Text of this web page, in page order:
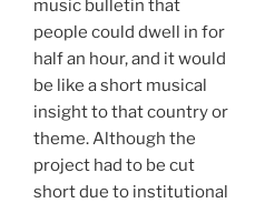
music bulletin that
people could dwell in for
half an hour, and it would
be like a short musical
insight to that country or
theme. Although the
project had to be cut
short due to institutional